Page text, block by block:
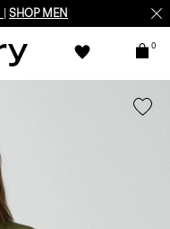
SHOP MEN
0